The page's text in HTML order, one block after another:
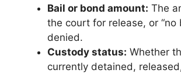
Bail or bond amount: The
the court for release, or “no
denied.
Custody status: Whether
currently detained,